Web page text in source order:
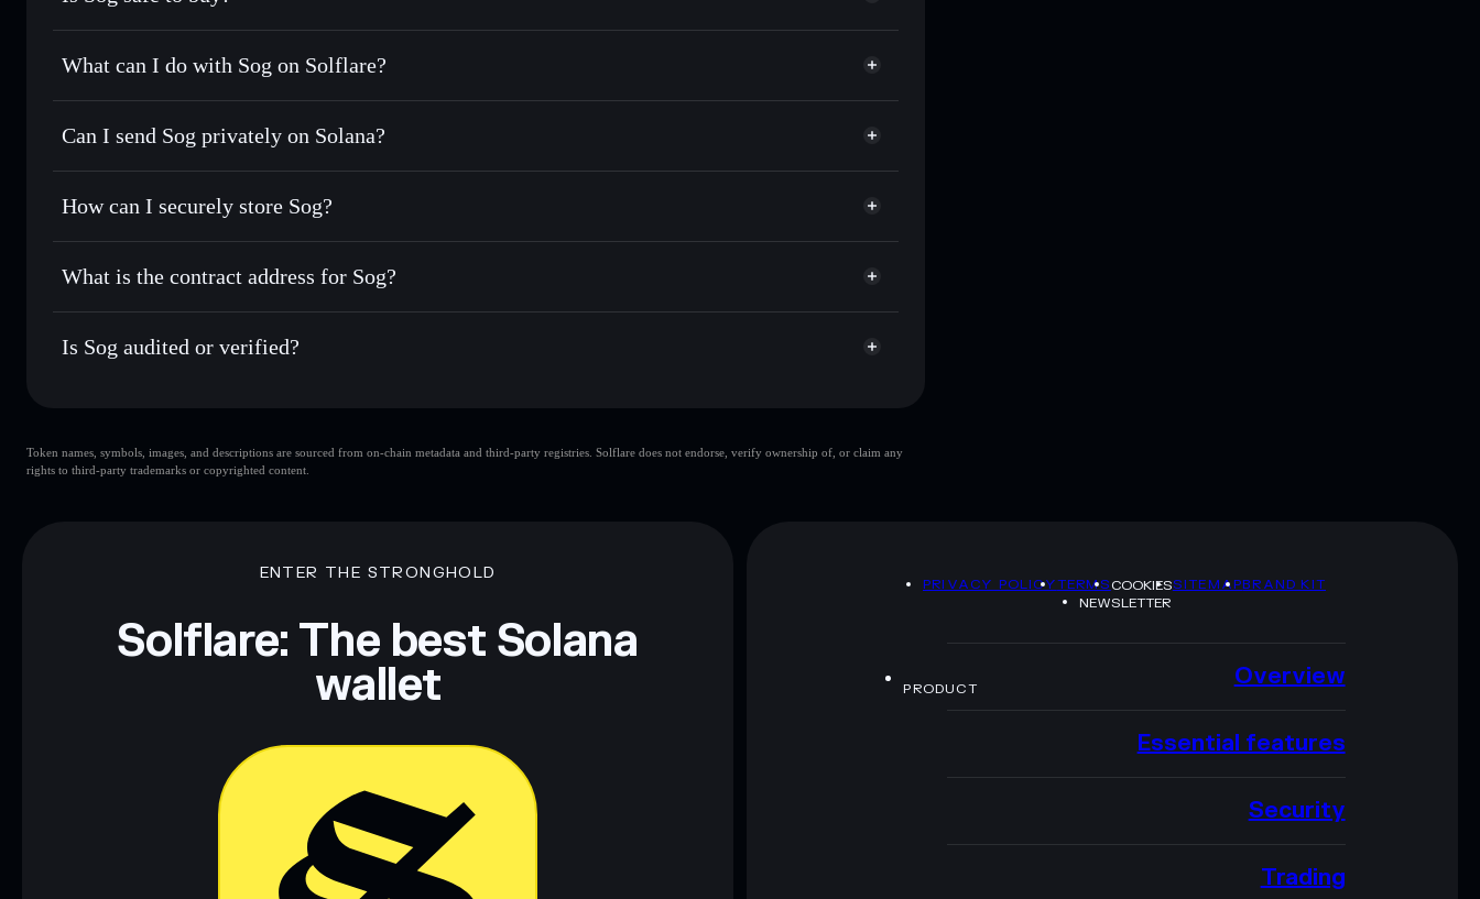
Sog not verified
What can I do with Sog on Solflare?
Sog
Solflare Wallet
Swap instantly— trade SOG for SOL, USDC, or thousands of other Solana tokens with smart order routing for the
Use DCA— dollar-cost average into SOG over time
Send privately— transfer SOG without publicly linking wallets using Solflare's built-in Privacy Aggregator
Track in real time— monitor SOG price, volume, market cap, and liquidity
Hold securely— store SOG in a non-custodial wallet where you control your private keys
Can I send Sog privately on Solana?
Privacy Aggregator
Solflare Sog
How can I securely store Sog?
Sog non-custodial wallet Solflare
Privacy Aggregator
What is the contract address for Sog?
Sog 54Ls5TK8SaTwSgWgCNsGRXxA9yzbPdMrDDHVcr6rdj7o
SOG Solflare Wallet
Is Sog audited or verified?
Token names, symbols, images, and descriptions are sourced from on-chain metadata and third-party registries. Solflare does not endorse, verify ownership of, or claim any
rights to third-party trademarks or copyrighted content.
ENTER THE STRONGHOLD
Solflare: The best Solana
wallet
PRIVACY POLICYTERMSCOOKIESSITEMAPBRAND KIT
NEWSLETTER
PRODUCT Overview
Essential features
Security
Trading